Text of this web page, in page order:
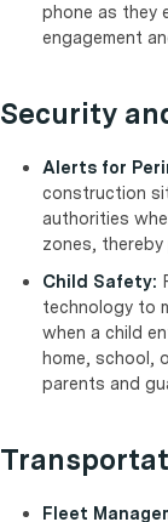
phone as they
engagement
Security
Alerts for
construction
authorities
zones,
Child Safety:
technology to
when a child
home, school,
parents and
Fleet